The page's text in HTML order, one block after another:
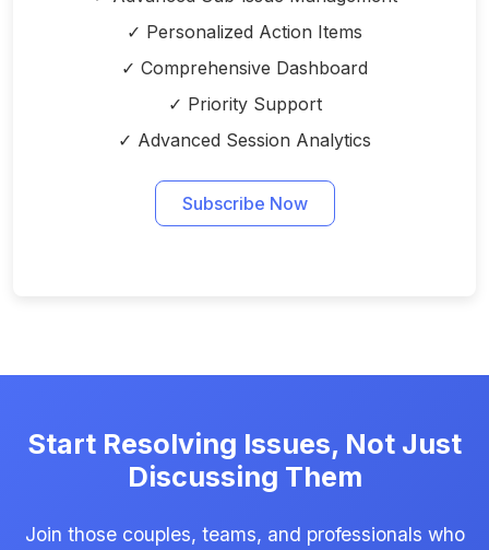
✓ Personalized Action Items
✓ Comprehensive Dashboard
✓ Priority Support
✓ Advanced Session Analytics
Subscribe Now
Start Resolving Issues, Not Just
Discussing Them
Join those couples, teams, and professionals who